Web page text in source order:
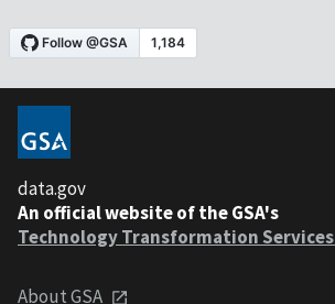
data.gov
An official website of the GSA's
Technology Transformation Services
About GSA